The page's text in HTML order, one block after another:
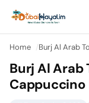
Home Burj Al Arab
Burj Al Arab